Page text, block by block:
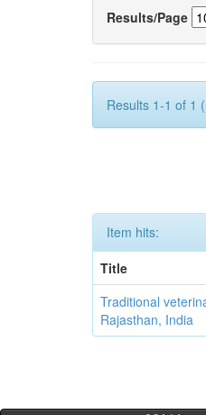
Results/Page
Results 1-1 of 1
Item hits:
Title
Traditional
Rajasthan, India